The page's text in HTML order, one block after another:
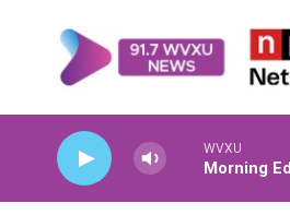
WVXU
Morning